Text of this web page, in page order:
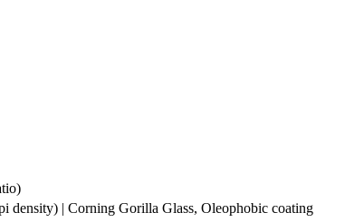
| Corning Gorilla Glass, Oleophobic coating